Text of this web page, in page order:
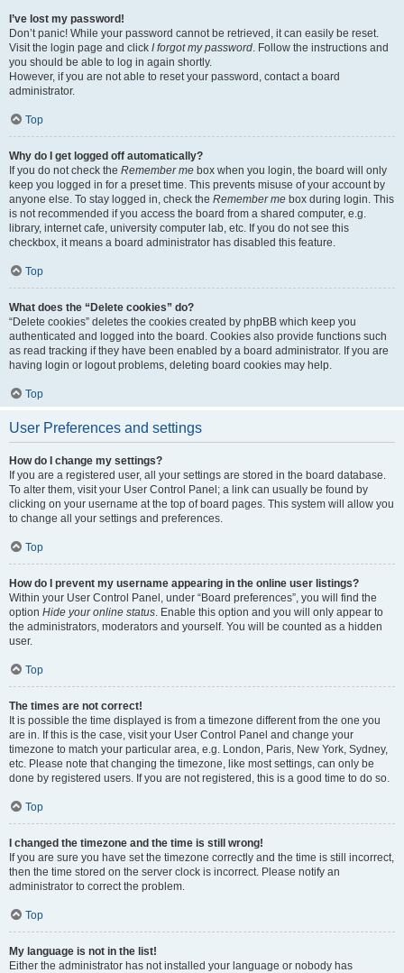
I’ve lost my password!
Don’t panic! While your password cannot be retrieved, it can easily be reset.
Visit the login page and click I forgot my password. Follow the instructions and
you should be able to log in again shortly.
However, if you are not able to reset your password, contact a board
administrator.
Top
Why do I get logged off automatically?
If you do not check the Remember me box when you login, the board will only
keep you logged in for a preset time. This prevents misuse of your account by
anyone else. To stay logged in, check the Remember me box during login. This
is not recommended if you access the board from a shared computer, e.g.
library, internet cafe, university computer lab, etc. If you do not see this
checkbox, it means a board administrator has disabled this feature.
Top
What does the “Delete cookies” do?
“Delete cookies” deletes the cookies created by phpBB which keep you
authenticated and logged into the board. Cookies also provide functions such
as read tracking if they have been enabled by a board administrator. If you are
having login or logout problems, deleting board cookies may help.
Top
User Preferences and settings
How do I change my settings?
If you are a registered user, all your settings are stored in the board database.
To alter them, visit your User Control Panel; a link can usually be found by
clicking on your username at the top of board pages. This system will allow you
to change all your settings and preferences.
Top
How do I prevent my username appearing in the online user listings?
Within your User Control Panel, under “Board preferences”, you will find the
option Hide your online status. Enable this option and you will only appear to
the administrators, moderators and yourself. You will be counted as a hidden
user.
Top
The times are not correct!
It is possible the time displayed is from a timezone different from the one you
are in. If this is the case, visit your User Control Panel and change your
timezone to match your particular area, e.g. London, Paris, New York, Sydney,
etc. Please note that changing the timezone, like most settings, can only be
done by registered users. If you are not registered, this is a good time to do so.
Top
I changed the timezone and the time is still wrong!
If you are sure you have set the timezone correctly and the time is still incorrect,
then the time stored on the server clock is incorrect. Please notify an
administrator to correct the problem.
Top
My language is not in the list!
Either the administrator has not installed your language or nobody has